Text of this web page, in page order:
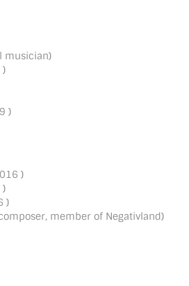
musician)
)
)
)
)
)
member of Negativland)